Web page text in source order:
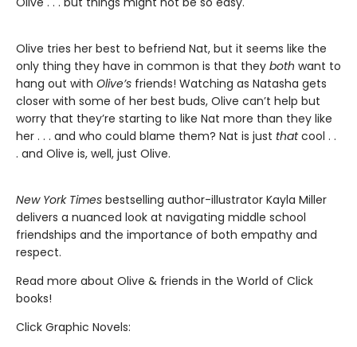
Olive tries her best to befriend Nat, but it seems like the
only thing they have in common is that they both want to
hang out with Olive’s friends! Watching as Natasha gets
closer with some of her best buds, Olive can’t help but
worry that they’re starting to like Nat more than they like
her . . . and who could blame them? Nat is just thatcool . .
. and Olive is, well, just Olive.
New York Times bestselling author-illustrator Kayla Miller
delivers a nuanced look at navigating middle school
friendships and the importance of both empathy and
respect.
Read more about Olive & friends in the World of Click
books!
Click Graphic Novels: